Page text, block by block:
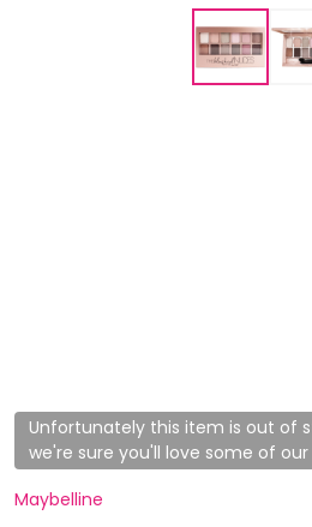
Unfortunately this item is out of
we're sure you'll love some of
Maybelline